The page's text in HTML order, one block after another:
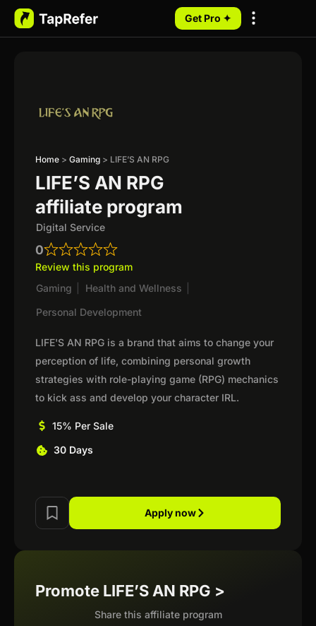
Get Pro ✦
Home > Gaming > LIFE’S AN RPG
LIFE’S AN RPG
affiliate program
Digital Service
0
Review this program
Gaming
Health and Wellness
Personal Development
LIFE'S AN RPG is a brand that aims to change your
perception of life, combining personal growth
strategies with role-playing game (RPG) mechanics
to kick ass and develop your character IRL.
15% Per Sale
30 Days
Apply now
Promote LIFE’S AN RPG >
Share this affiliate program